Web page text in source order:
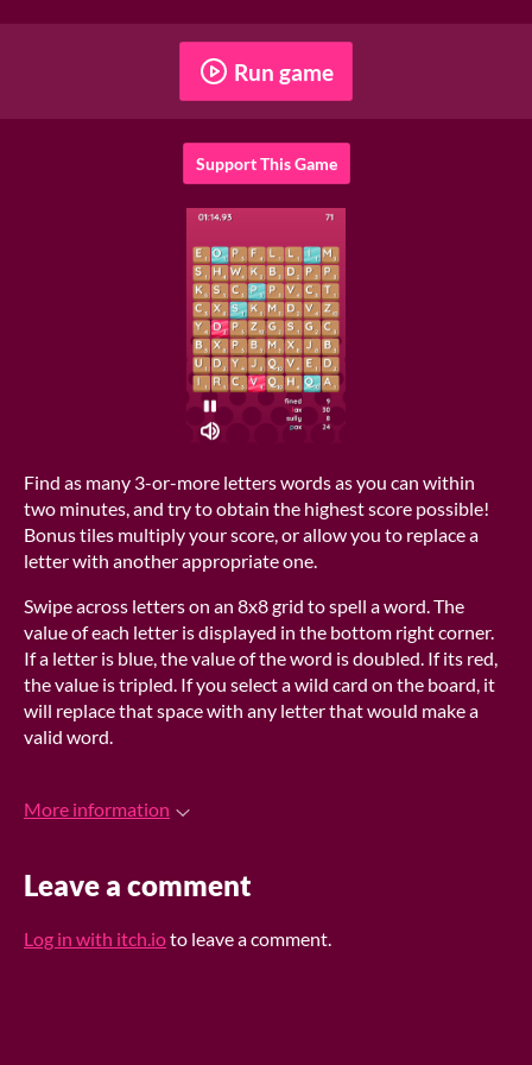
Run game
Support This Game
Find as many 3-or-more letters words as you can within
two minutes, and try to obtain the highest score possible!
Bonus tiles multiply your score, or allow you to replace a
letter with another appropriate one.
Swipe across letters on an 8x8 grid to spell a word. The
value of each letter is displayed in the bottom right corner.
If a letter is blue, the value of the word is doubled. If its red,
the value is tripled. If you select a wild card on the board, it
will replace that space with any letter that would make a
valid word.
More information
Leave a comment
Log in with itch.ioto leave a comment.